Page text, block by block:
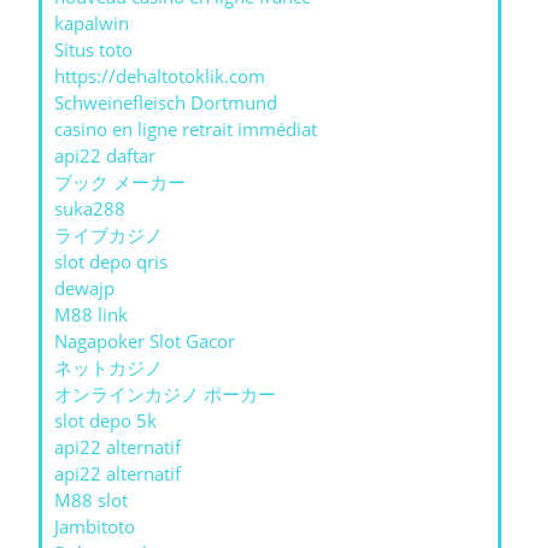
kapalwin
Situs toto
https://dehaltotoklik.com
Schweinefleisch Dortmund
casino en ligne retrait immédiat
api22 daftar
ブック メーカー
suka288
ライブカジノ
slot depo qris
dewajp
M88 link
Nagapoker Slot Gacor
ネットカジノ
オンラインカジノ ポーカー
slot depo 5k
api22 alternatif
api22 alternatif
M88 slot
Jambitoto